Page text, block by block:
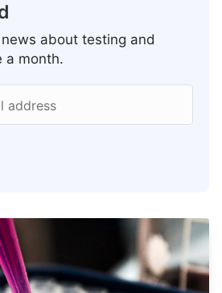
about testing and
a month.
address